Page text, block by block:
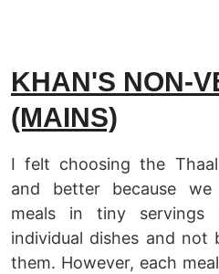
KHAN'S NON-
(MAINS)
I felt choosing the
and better because
meals in tiny servings
individual dishes and not
them. However, each